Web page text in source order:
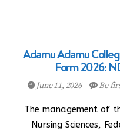
Adamu Adamu
Form 2026:
June 11, 2026 Be
The management of
Nursing Sciences,